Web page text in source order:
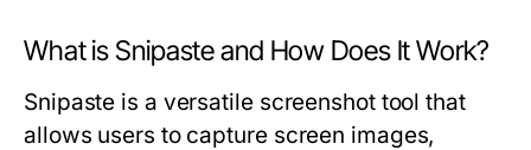
What is Snipaste and How Does It Work?
Snipaste is a versatile screenshot tool that
allows users to capture screen images,